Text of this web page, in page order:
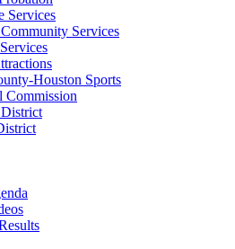
Services
Services
Houston Sports
Commission